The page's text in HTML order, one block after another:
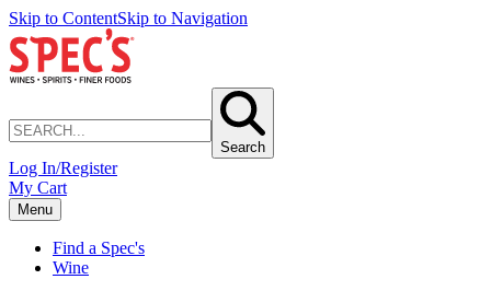
Skip to ContentSkip to Navigation
Search
Log In/Register
My Cart
Menu
Find a Spec's
Wine